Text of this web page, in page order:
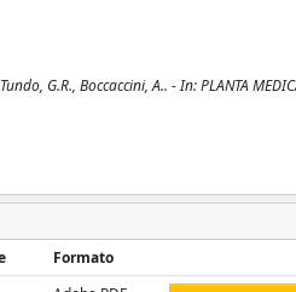
G.R., Boccaccini, A.. - In: PLANTA
Formato